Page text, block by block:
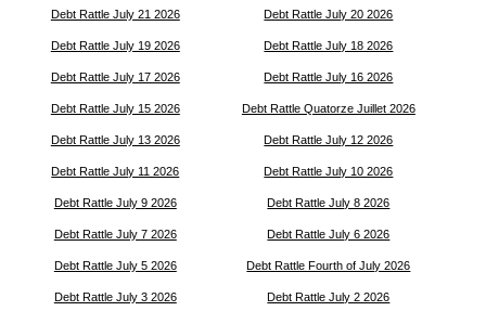
Debt Rattle July 21 2026 Debt Rattle July 20 2026
Debt Rattle July 19 2026 Debt Rattle July 18 2026
Debt Rattle July 17 2026 Debt Rattle July 16 2026
Debt Rattle July 15 2026 Debt Rattle Quatorze Juillet 2026
Debt Rattle July 13 2026 Debt Rattle July 12 2026
Debt Rattle July 11 2026 Debt Rattle July 10 2026
Debt Rattle July 9 2026 Debt Rattle July 8 2026
Debt Rattle July 7 2026 Debt Rattle July 6 2026
Debt Rattle July 5 2026 Debt Rattle Fourth of July 2026
Debt Rattle July 3 2026 Debt Rattle July 2 2026